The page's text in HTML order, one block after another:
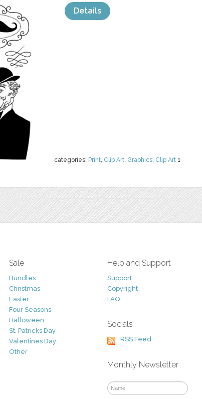
categories: Print, Clip Art, Graphics, Clip Art 1
Details
Sale
Bundles
Christmas
Easter
Four Seasons
Halloween
St. Patricks Day
Valentines Day
Other
Help and Support
Support
Copyright
FAQ
Socials
RSS Feed
Monthly Newsletter